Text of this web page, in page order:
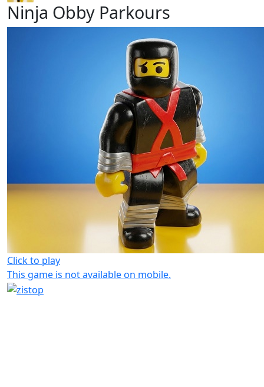
Ninja Obby Parkours
Click to play
This game is not available on mobile.